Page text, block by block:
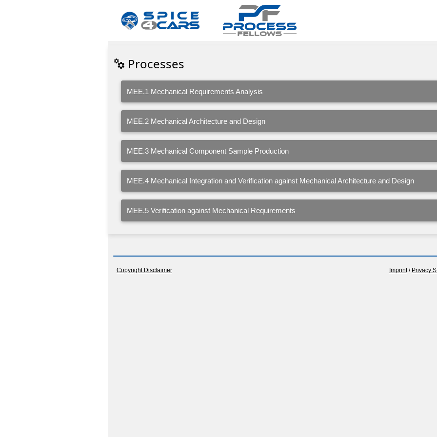
Processes
MEE.1 Mechanical Requirements Analysis
MEE.2 Mechanical Architecture and Design
MEE.3 Mechanical Component Sample Production
MEE.4 Mechanical Integration and Verification against Mechanical Architecture and Design
MEE.5 Verification against Mechanical Requirements
Copyright Disclaimer Imprint/ Privacy